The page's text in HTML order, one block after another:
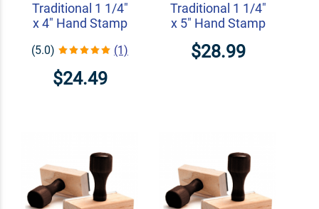
Traditional 1 1/4"
x 4" Hand Stamp
(5.0) (1)
$24.49
Traditional 1 1/4"
x 5" Hand Stamp
$28.99